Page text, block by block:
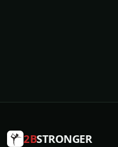
2BSTRONGER